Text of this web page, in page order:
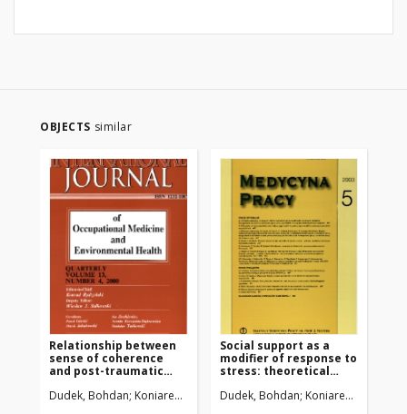
OBJECTS similar
Relationship between
sense of coherence
and post-traumatic
symptoms among
Dudek, Bohdan Koniarek, Jerzy
Social support as a
modifier of response to
stress: theoretical
measurement
Dudek, Bohdan Koniarek, Jerzy